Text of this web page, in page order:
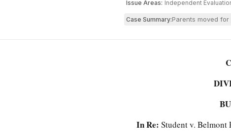
Issue Areas: Independent
Case Summary:Parents moved
In Re: Student v. Belmont